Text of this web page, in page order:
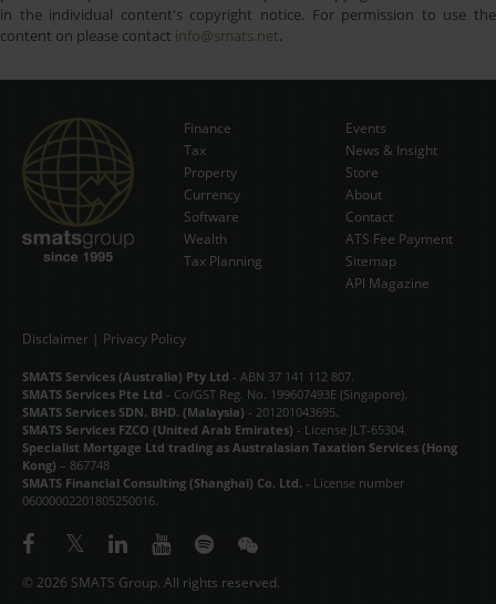
in the individual content's copyright notice. For permission to use the
content on please contact info@smats.net.
Subscribe Now
Finance
Tax
Property
Currency
Software
Wealth
Tax Planning
Events
News & Insight
Store
About
Contact
ATS Fee Payment
Sitemap
API Magazine
Disclaimer | Privacy Policy
SMATS Services (Australia) Pty Ltd - ABN 37 141 112 807.
SMATS Services Pte Ltd - Co/GST Reg. No. 199607493E (Singapore).
SMATS Services SDN. BHD. (Malaysia) - 201201043695.
SMATS Services FZCO (United Arab Emirates) - License JLT-65304.
Specialist Mortgage Ltd trading as Australasian Taxation Services (Hong
Kong) – 867748
SMATS Financial Consulting (Shanghai) Co. Ltd. - License number
06000002201805250016.
© 2026 SMATS Group. All rights reserved.